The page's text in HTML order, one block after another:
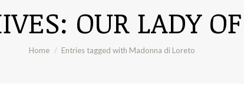
OUR LADY
You are here:
Home Entries tagged with Madonna di Loreto